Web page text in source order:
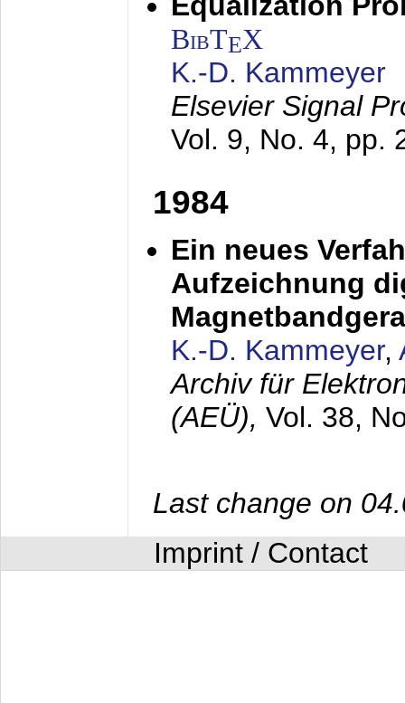
BibTEX
K.-D. Kammeyer
Elsevier Signal
Vol. 9, No. 4, pp.
1984
Ein neues
Aufzeichnung
K.-D. Kammeyer,
Archiv für
(AEÜ), Vol. 38,
Last change on
Imprint / Contact